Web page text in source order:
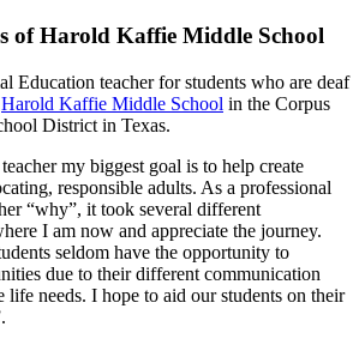
of Harold Kaffie Middle School
Education teacher for students who are deaf
Harold Kaffie Middle School in the Corpus
District in Texas.
my biggest goal is to help create
responsible adults. As a professional
“why”, it took several different
I am now and appreciate the journey.
seldom have the opportunity to
due to their different communication
life needs. I hope to aid our students on their